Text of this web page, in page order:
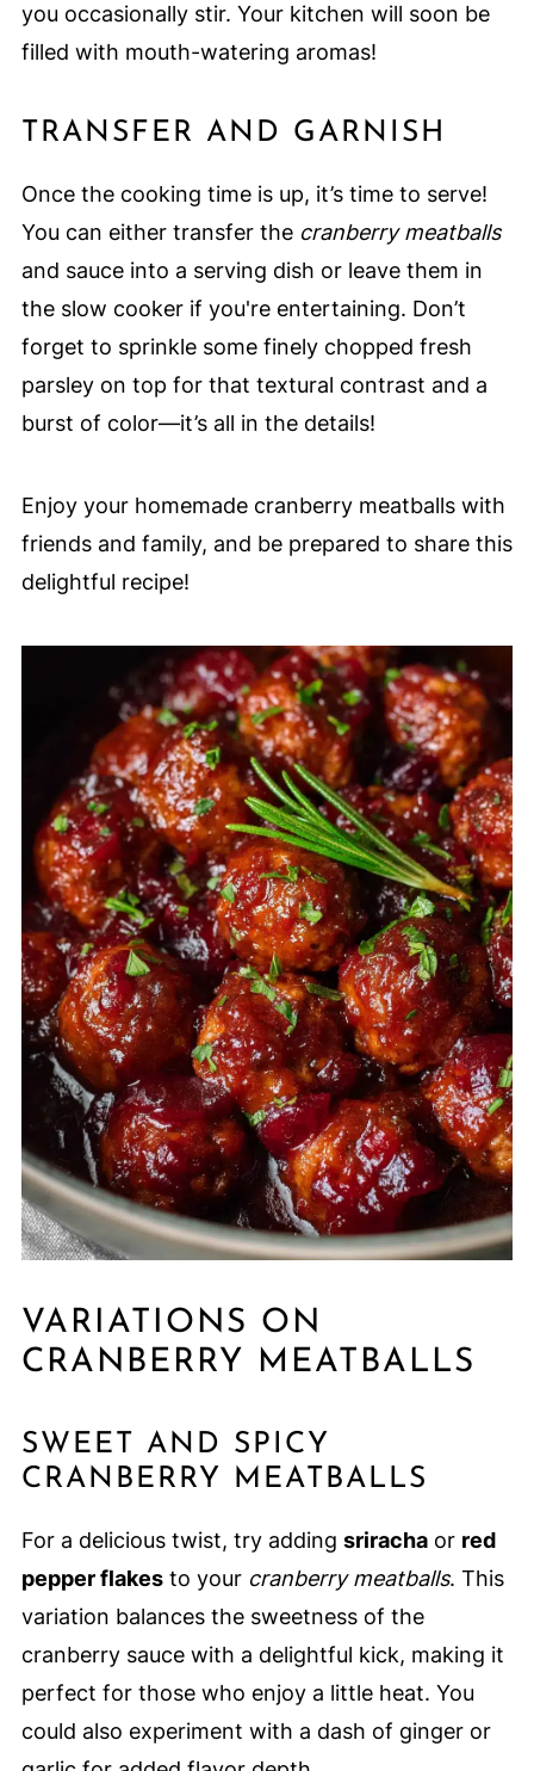
you occasionally stir. Your kitchen will soon be
filled with mouth-watering aromas!
TRANSFER AND GARNISH
Once the cooking time is up, it’s time to serve!
You can either transfer the cranberry meatballs
and sauce into a serving dish or leave them in
the slow cooker if you're entertaining. Don’t
forget to sprinkle some finely chopped fresh
parsley on top for that textural contrast and a
burst of color—it’s all in the details!
Enjoy your homemade cranberry meatballs with
friends and family, and be prepared to share this
delightful recipe!
VARIATIONS ON
CRANBERRY MEATBALLS
SWEET AND SPICY
CRANBERRY MEATBALLS
For a delicious twist, try adding srirachaor red
pepper flakesto your cranberry meatballs. This
variation balances the sweetness of the
cranberry sauce with a delightful kick, making it
perfect for those who enjoy a little heat. You
could also experiment with a dash of ginger or